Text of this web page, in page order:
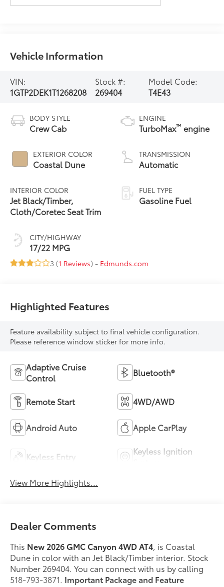
Vehicle Information
VIN:
1GTP2DEK1T1268208
Stock #:
269404
Model Code:
T4E43
BODY STYLE
Crew Cab
EXTERIOR COLOR
Coastal Dune
INTERIOR COLOR
Jet Black/Timber,
Cloth/Coretec Seat Trim
CITY/HIGHWAY
17/22 MPG
ENGINE
TurboMax™ engine
TRANSMISSION
Automatic
FUEL TYPE
Gasoline Fuel
3 (1 Reviews) - Edmunds.com
Highlighted Features
Feature availability subject to final vehicle configuration.
Please reference window sticker for more info.
Adaptive Cruise
Control
Bluetooth®
Remote Start 4WD/AWD
Android Auto Apple CarPlay
Keyless Entry
Keyless Ignition
View More Highlights...
Dealer Comments
This New 2026 GMC Canyon 4WD AT4, is Coastal
Dune in color with an Jet Black/Timber interior. Stock
Number 269404. You can connect with us by calling
518-793-3871. Important Package and Feature